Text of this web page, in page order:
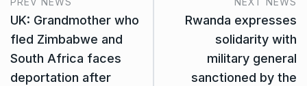
UK: Grandmother who
fled Zimbabwe and
South Africa faces
deportation after
Rwanda expresses
solidarity with
military general
sanctioned by the